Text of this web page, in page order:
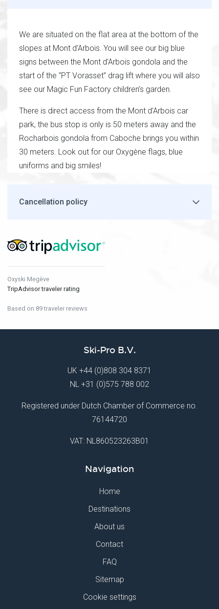
We are situated on the flat area at the bottom of the
slopes at Mont d’Arbois. You will see our big blue
signs between the Mont d’Arbois gondola and the
start of the “PT Vorasset” drag lift where you will also
see our Magic Fun Factory children’s garden.
There is direct access from the Mont d’Arbois car
park, the bus stop is only is 50 meters away and the
Rocharbois gondola from Caboche brings you within
30 meters. Look out for our Oxygène flags, blue
uniforms and big smiles!
Cancellation policy
Oxyski Megève
TripAdvisor traveler rating
Based on 89 traveler reviews
Ski-Pro B.V.
UK +44 (0)808 304 8371
NL +31 (0)575 788 002
Registered under Dutch Chamber of Commerce no.
76144720
VAT: NL860523263B01
Navigation
Home
Destinations
About us
Contact
FAQ
Sitemap
Cookie settings